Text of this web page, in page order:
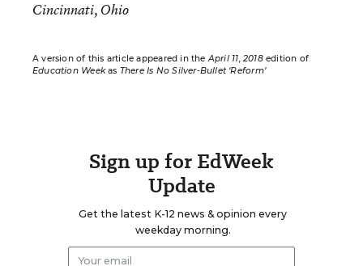
Cincinnati, Ohio
A version of this article appeared in theApril 11, 2018edition of
Education Weekas There Is No Silver-Bullet ‘Reform’
Sign up for EdWeek
Update
Get the latest K-12 news & opinion every
weekday morning.